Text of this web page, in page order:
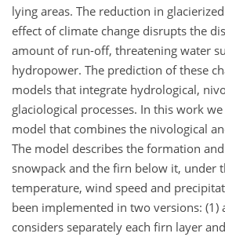
lying areas. The reduction in
effect of climate change disrupts the
amount of run-off, threatening water
hydropower. The prediction of these
models that integrate hydrological,
glaciological processes. In this work
model that combines the nivological
The model describes the formation
snowpack and the firn below it, under
temperature, wind speed and
been implemented in two versions:
considers separately each firn layer